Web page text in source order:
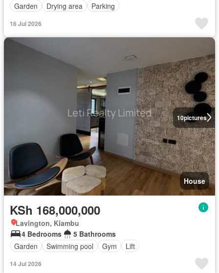
Garden
Drying area Parking
16 Jul 2026
10pictures
House
KSh 168,000,000
Lavington, Kiambu
4 Bedrooms
5 Bathrooms
Garden
Swimming pool Gym Lift
14 Jul 2026